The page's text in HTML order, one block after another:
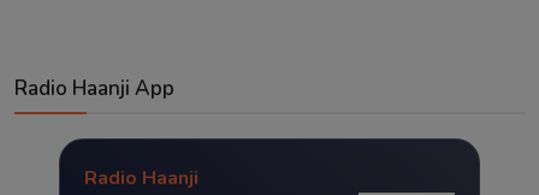
Radio Haanji App
Radio Haanji